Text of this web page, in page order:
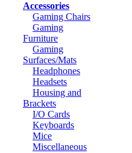
Accessories
Gaming Chairs
Gaming
Furniture
Gaming
Surfaces/Mats
Headphones
Headsets
Housing and
Brackets
I/O Cards
Keyboards
Mice
Miscellaneous